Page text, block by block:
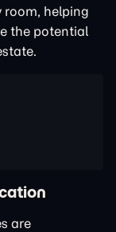
helping
the potential
are